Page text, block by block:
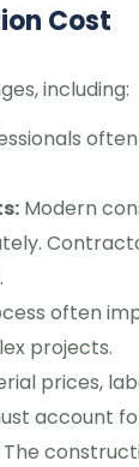
Cost
including:
Modern
often
projects.
prices,
account
The